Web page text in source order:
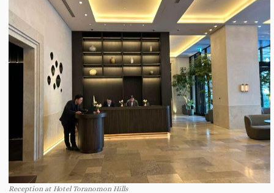
Reception at Hotel Toranomon Hills